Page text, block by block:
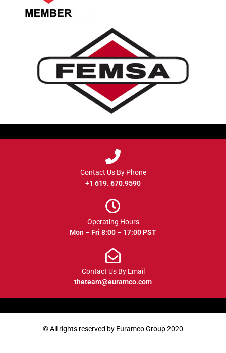
Contact Us By Phone
+1 619. 670.9590
Operating Hours
Mon – Fri 8:00 – 17:00 PST
Contact Us By Email
theteam@euramco.com
© All rights reserved by Euramco Group 2020